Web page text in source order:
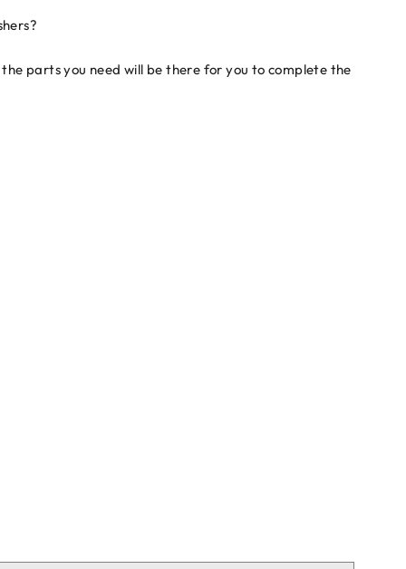
parts you need will be there for you to complete the